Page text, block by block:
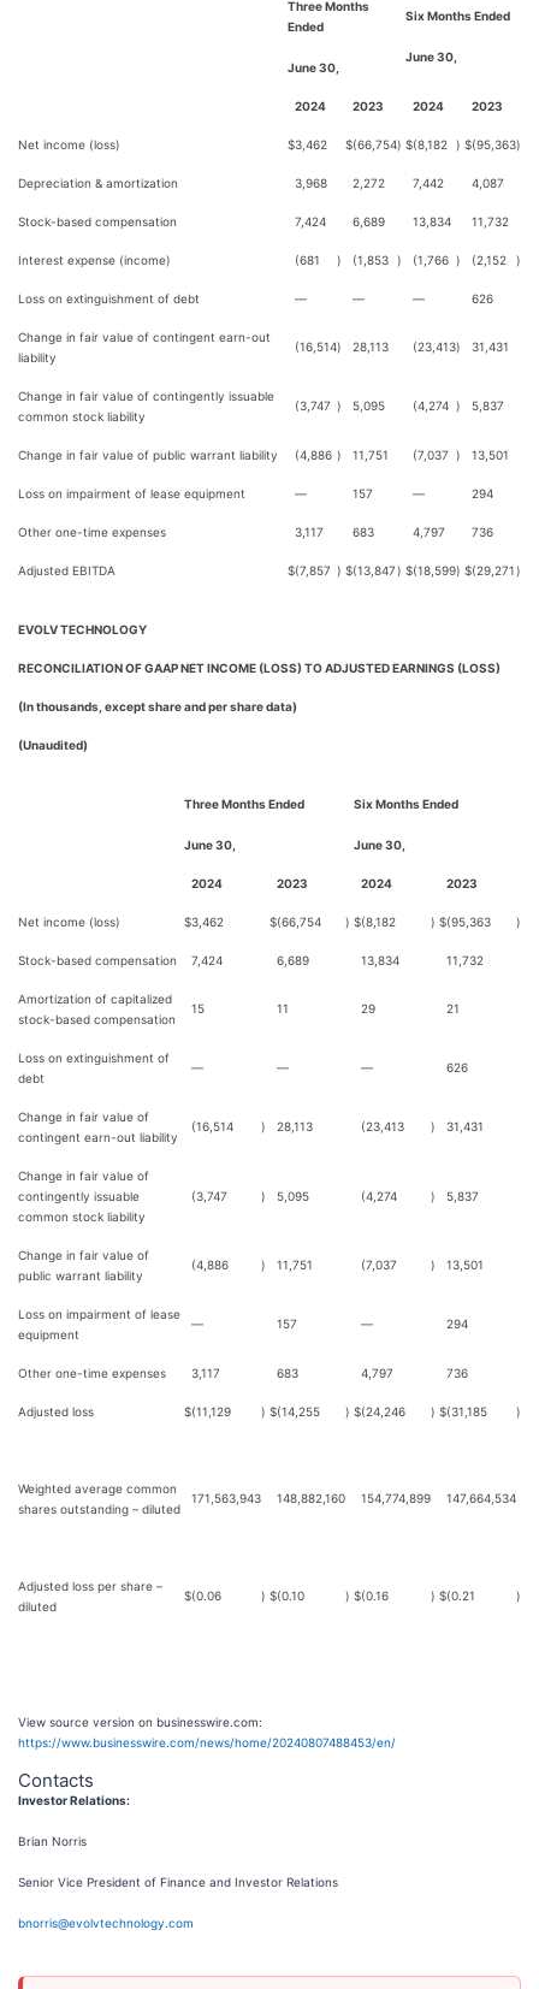
Three Months
Ended
June 30,
Six Months Ended
June 30,
2024 2023 2024 2023
Net income (loss) $3,462 $(66,754) $(8,182 ) $(95,363)
Depreciation & amortization 3,968 2,272 7,442 4,087
Stock-based compensation 7,424 6,689 13,834 11,732
Interest expense (income) (681 ) (1,853 ) (1,766 ) (2,152 )
Loss on extinguishment of debt — — — 626
Change in fair value of contingent earn-out
liability
(16,514) 28,113 (23,413) 31,431
Change in fair value of contingently issuable
common stock liability
(3,747 ) 5,095 (4,274 ) 5,837
Change in fair value of public warrant liability (4,886 ) 11,751 (7,037 ) 13,501
Loss on impairment of lease equipment — 157 — 294
Other one-time expenses 3,117 683 4,797 736
Adjusted EBITDA $(7,857 ) $(13,847) $(18,599) $(29,271)
EVOLV TECHNOLOGY
RECONCILIATION OF GAAP NET INCOME (LOSS) TO ADJUSTED EARNINGS (LOSS)
(In thousands, except share and per share data)
(Unaudited)
Three Months Ended
June 30,
Six Months Ended
June 30,
2024 2023 2024 2023
Net income (loss) $3,462 $(66,754 ) $(8,182 ) $(95,363 )
Stock-based compensation 7,424 6,689 13,834 11,732
Amortization of capitalized
stock-based compensation
15 11 29 21
Loss on extinguishment of
debt
— — — 626
Change in fair value of
contingent earn-out liability
(16,514 ) 28,113 (23,413 ) 31,431
Change in fair value of
contingently issuable
common stock liability
(3,747 ) 5,095 (4,274 ) 5,837
Change in fair value of
public warrant liability
(4,886 ) 11,751 (7,037 ) 13,501
Loss on impairment of lease
equipment
— 157 — 294
Other one-time expenses 3,117 683 4,797 736
Adjusted loss $(11,129 ) $(14,255 ) $(24,246 ) $(31,185 )
Weighted average common
shares outstanding – diluted
171,563,943 148,882,160 154,774,899 147,664,534
Adjusted loss per share –
diluted
$(0.06 ) $(0.10 ) $(0.16 ) $(0.21 )
View source version on businesswire.com:
https://www.businesswire.com/news/home/20240807488453/en/
Contacts
Investor Relations:
Brian Norris
Senior Vice President of Finance and Investor Relations
bnorris@evolvtechnology.com